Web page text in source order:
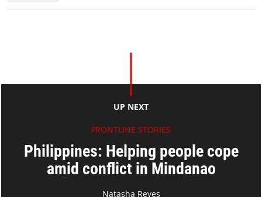
UP NEXT
FRONTLINE STORIES
Philippines: Helping people cope
amid conflict in Mindanao
Natasha Reyes